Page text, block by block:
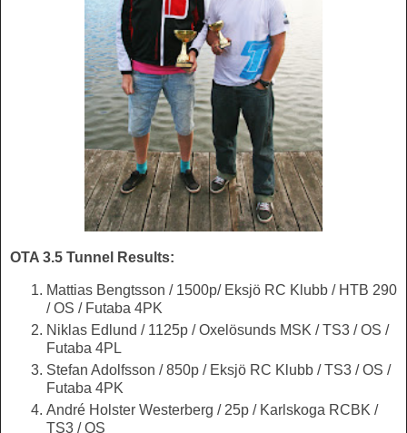
OTA 3.5 Tunnel Results:
Mattias Bengtsson / 1500p/ Eksjö RC Klubb / HTB 290
/ OS / Futaba 4PK
Niklas Edlund / 1125p / Oxelösunds MSK / TS3 / OS /
Futaba 4PL
Stefan Adolfsson / 850p / Eksjö RC Klubb / TS3 / OS /
Futaba 4PK
André Holster Westerberg / 25p / Karlskoga RCBK /
TS3 / OS